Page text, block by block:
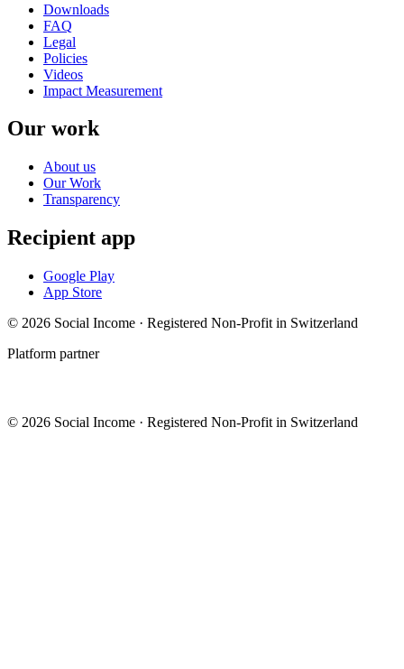
Downloads
FAQ
Legal
Policies
Videos
Impact Measurement
Our work
About us
Our Work
Transparency
Recipient app
Google Play
App Store
© 2026 Social Income · Registered Non-Profit in Switzerland
Platform partner
© 2026 Social Income · Registered Non-Profit in Switzerland